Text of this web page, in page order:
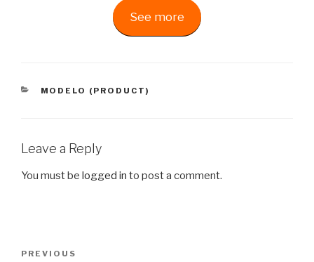
See more
CATEGORIES
MODELO (PRODUCT)
Leave a Reply
You must be logged in to post a comment.
Previous
PREVIOUS